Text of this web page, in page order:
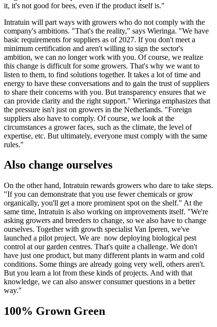
it, it's not good for bees, even if the product itself is."
Intratuin will part ways with growers who do not comply with the
company's ambitions. "That's the reality," says Wieringa. "We have
basic requirements for suppliers as of 2027. If you don't meet a
minimum certification and aren't willing to sign the sector's
ambition, we can no longer work with you. Of course, we realize
this change is difficult for some growers. That's why we want to
listen to them, to find solutions together. It takes a lot of time and
energy to have these conversations and to gain the trust of suppliers
to share their concerns with you. But transparency ensures that we
can provide clarity and the right support." Wieringa emphasizes that
the pressure isn't just on growers in the Netherlands. "Foreign
suppliers also have to comply. Of course, we look at the
circumstances a grower faces, such as the climate, the level of
expertise, etc. But ultimately, everyone must comply with the same
rules."
Also change ourselves
On the other hand, Intratuin rewards growers who dare to take steps.
"If you can demonstrate that you use fewer chemicals or grow
organically, you'll get a more prominent spot on the shelf." At the
same time, Intratuin is also working on improvements itself. "We're
asking growers and breeders to change, so we also have to change
ourselves. Together with growth specialist Van Iperen, we've
launched a pilot project. We are now deploying biological pest
control at our garden centres. That's quite a challenge. We don't
have just one product, but many different plants in warm and cold
conditions. Some things are already going very well, others aren't.
But you learn a lot from these kinds of projects. And with that
knowledge, we can also answer consumer questions in a better
way."
100% Grown Green